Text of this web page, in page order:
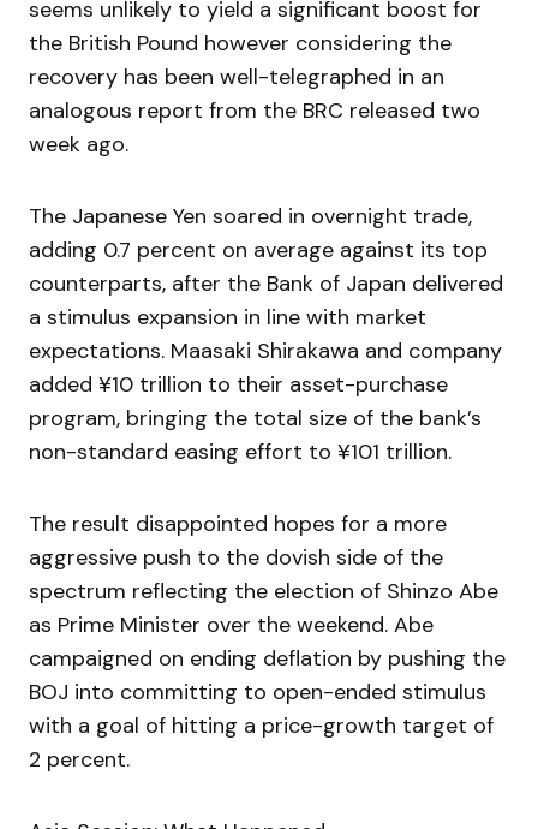
seems unlikely to yield a significant boost for
the British Pound however considering the
recovery has been well-telegraphed in an
analogous report from the BRC released two
week ago.
The Japanese Yen soared in overnight trade,
adding 0.7 percent on average against its top
counterparts, after the Bank of Japan delivered
a stimulus expansion in line with market
expectations. Maasaki Shirakawa and company
added ¥10 trillion to their asset-purchase
program, bringing the total size of the bank’s
non-standard easing effort to ¥101 trillion.
The result disappointed hopes for a more
aggressive push to the dovish side of the
spectrum reflecting the election of Shinzo Abe
as Prime Minister over the weekend. Abe
campaigned on ending deflation by pushing the
BOJ into committing to open-ended stimulus
with a goal of hitting a price-growth target of
2 percent.